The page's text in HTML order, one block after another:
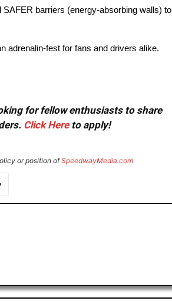
barriers (energy-absorbing walls) to
adrenalin-fest for fans and drivers alike.
for fellow enthusiasts to share
Click Hereto apply!
or position ofSpeedwayMedia.com